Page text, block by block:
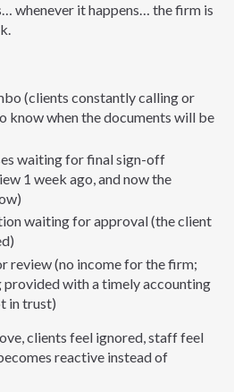
whenever it happens… the firm is
(clients constantly calling or
know when the documents will be
waiting for final sign-off
1 week ago, and now the
waiting for approval (the client
review (no income for the firm;
provided with a timely accounting
in trust)
clients feel ignored, staff feel
reactive instead of